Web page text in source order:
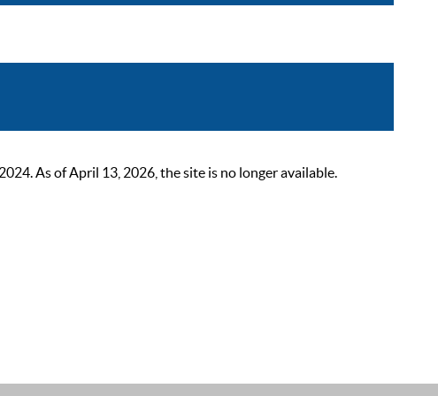
As of April 13, 2026, the site is no longer available.